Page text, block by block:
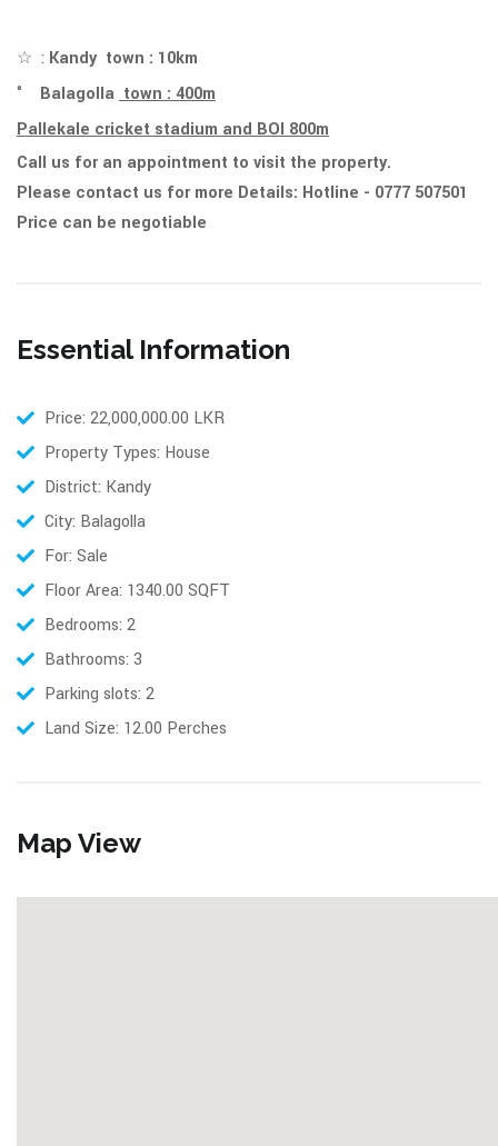
☆ : Kandy town : 10km
° Balagolla town : 400m
Pallekale cricket stadium and BOI 800m
Call us for an appointment to visit the property.
Please contact us for more Details: Hotline - 0777 507501
Price can be negotiable
Essential Information
Price: 22,000,000.00 LKR
Property Types: House
District: Kandy
City: Balagolla
For: Sale
Floor Area: 1340.00 SQFT
Bedrooms: 2
Bathrooms: 3
Parking slots: 2
Land Size: 12.00 Perches
Map View